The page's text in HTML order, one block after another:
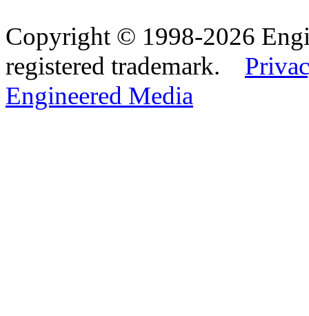
Copyright © 1998-2026
registered trademark.
Engineered Media